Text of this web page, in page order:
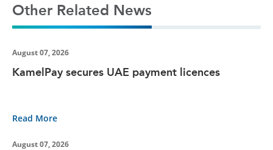
Other Related News
August 07, 2026
KamelPay secures UAE payment licences
Read More
August 07, 2026